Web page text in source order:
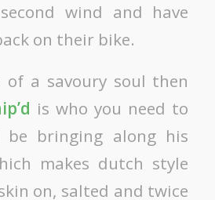
wind and have
on their bike.
of a savoury soul then
is who you need to
bringing along his
makes dutch style
on, salted and twice